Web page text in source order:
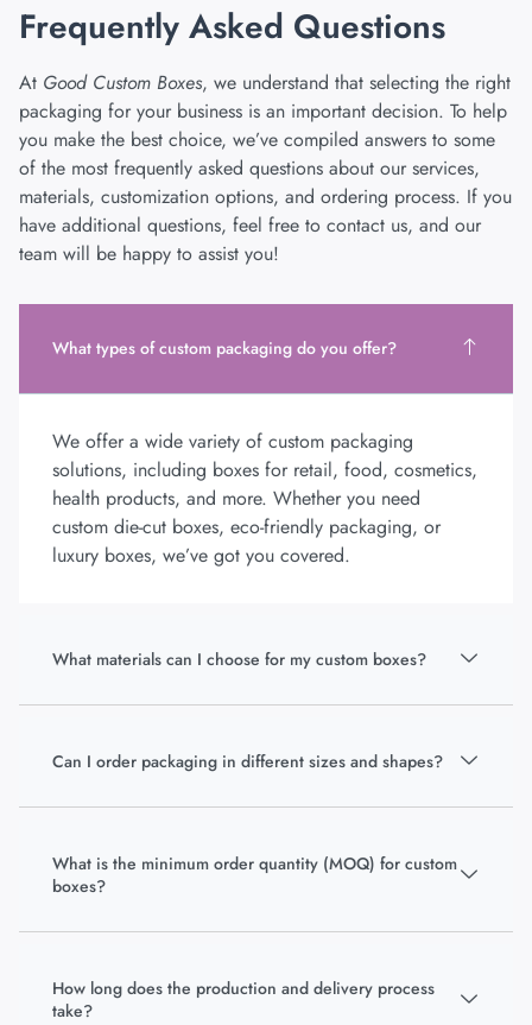
Frequently Asked Questions
At Good Custom Boxes, we understand that selecting the right
packaging for your business is an important decision. To help
you make the best choice, we’ve compiled answers to some
of the most frequently asked questions about our services,
materials, customization options, and ordering process. If you
have additional questions, feel free to contact us, and our
team will be happy to assist you!
What types of custom packaging do you offer?
We offer a wide variety of custom packaging
solutions, including boxes for retail, food, cosmetics,
health products, and more. Whether you need
custom die-cut boxes, eco-friendly packaging, or
luxury boxes, we’ve got you covered.
What materials can I choose for my custom boxes?
Can I order packaging in different sizes and shapes?
What is the minimum order quantity (MOQ) for custom
boxes?
How long does the production and delivery process
take?